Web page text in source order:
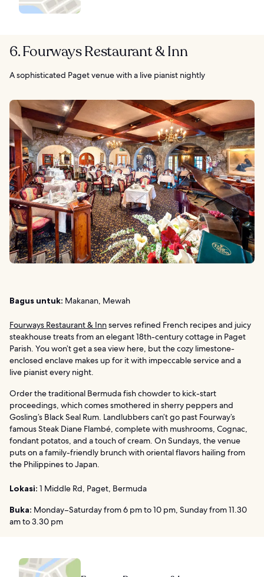
6. Fourways Restaurant & Inn
A sophisticated Paget venue with a live pianist nightly
Bagus untuk: Makanan, Mewah
Fourways Restaurant & Innserves refined French recipes and juicy
steakhouse treats from an elegant 18th-century cottage in Paget
Parish. You won’t get a sea view here, but the cozy limestone-
enclosed enclave makes up for it with impeccable service and a
live pianist every night.
Order the traditional Bermuda fish chowder to kick-start
proceedings, which comes smothered in sherry peppers and
Gosling’s Black Seal Rum. Landlubbers can’t go past Fourway’s
famous Steak Diane Flambé, complete with mushrooms, Cognac,
fondant potatos, and a touch of cream. On Sundays, the venue
puts on a family-friendly brunch with oriental flavors hailing from
the Philippines to Japan.
Lokasi: 1 Middle Rd, Paget, Bermuda
Buka: Monday–Saturday from 6 pm to 10 pm, Sunday from 11.30
am to 3.30 pm